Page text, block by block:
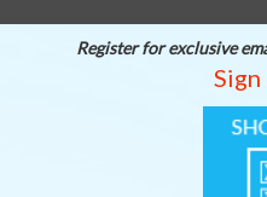
Register for exclusive
Sign
LIST